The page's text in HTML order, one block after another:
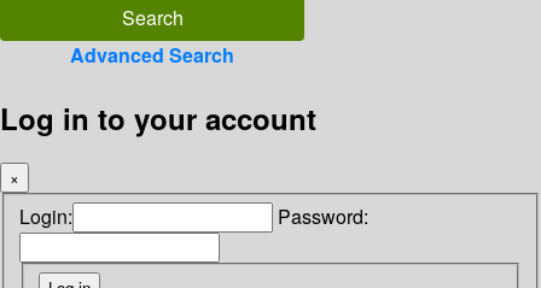
Advanced Search
Log in to your account
×
Login: Password: